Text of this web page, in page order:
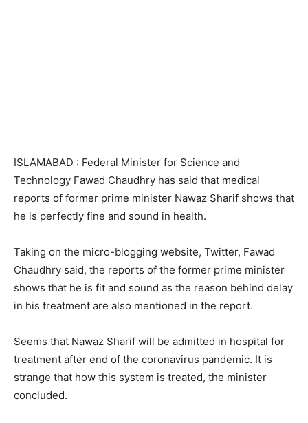
ISLAMABAD : Federal Minister for Science and
Technology Fawad Chaudhry has said that medical
reports of former prime minister Nawaz Sharif shows that
he is perfectly fine and sound in health.
Taking on the micro-blogging website, Twitter, Fawad
Chaudhry said, the reports of the former prime minister
shows that he is fit and sound as the reason behind delay
in his treatment are also mentioned in the report.
Seems that Nawaz Sharif will be admitted in hospital for
treatment after end of the coronavirus pandemic. It is
strange that how this system is treated, the minister
concluded.